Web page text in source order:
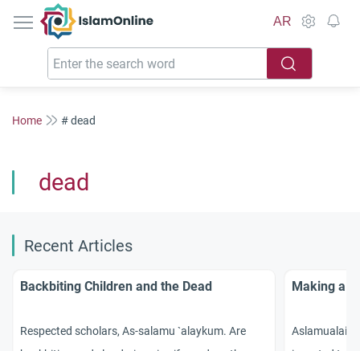
IslamOnline
AR
Home # dead
dead
Recent Articles
Backbiting Children and the Dead
Respected scholars, As-salamu `alaykum. Are
Making a